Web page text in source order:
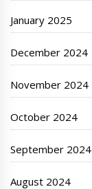
January 2025
December 2024
November 2024
October 2024
September 2024
August 2024